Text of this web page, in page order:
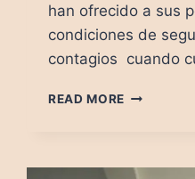
han ofrecido a sus
condiciones de
contagios cuando
READ MORE COVID-
INFORMAR